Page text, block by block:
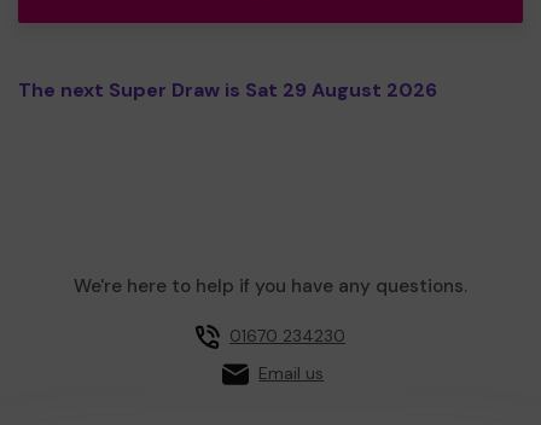
The next Super Draw is Sat 29 August 2026
We're here to help if you have any questions.
01670 234230
Email us